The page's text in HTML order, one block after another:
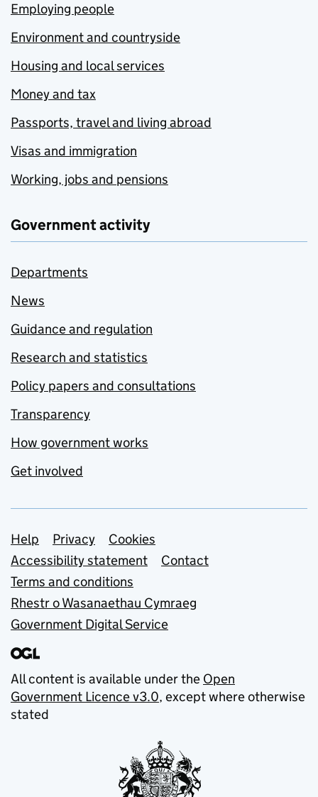
Employing people
Environment and countryside
Housing and local services
Money and tax
Passports, travel and living abroad
Visas and immigration
Working, jobs and pensions
Government activity
Departments
News
Guidance and regulation
Research and statistics
Policy papers and consultations
Transparency
How government works
Get involved
Support links
Help Privacy
Cookies
Accessibility statement
Contact
Terms and conditions
Rhestr o Wasanaethau Cymraeg
Government Digital Service
All content is available under the Open
Government Licence v3.0, except where otherwise
stated